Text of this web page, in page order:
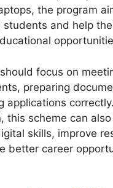
the program
students and help
focus on
preparing
applications
this scheme can
skills, improve
better career